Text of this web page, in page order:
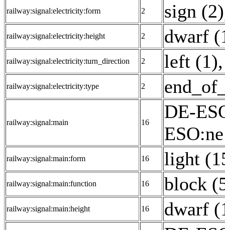
railway:signal:electricity:form 2 sign (2)
railway:signal:electricity:height 2 dwarf
railway:signal:electricity:turn_direction 2 left (1)
railway:signal:electricity:type 2
railway:signal:main 16
DE-
railway:signal:main:form 16 light
railway:signal:main:function 16 block
railway:signal:main:height 16 dwarf